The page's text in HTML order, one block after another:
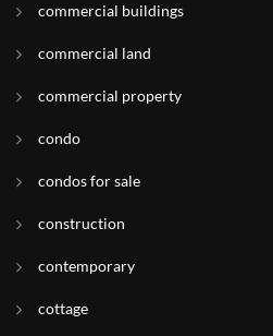
commercial buildings
commercial land
commercial property
condo
condos for sale
construction
contemporary
cottage